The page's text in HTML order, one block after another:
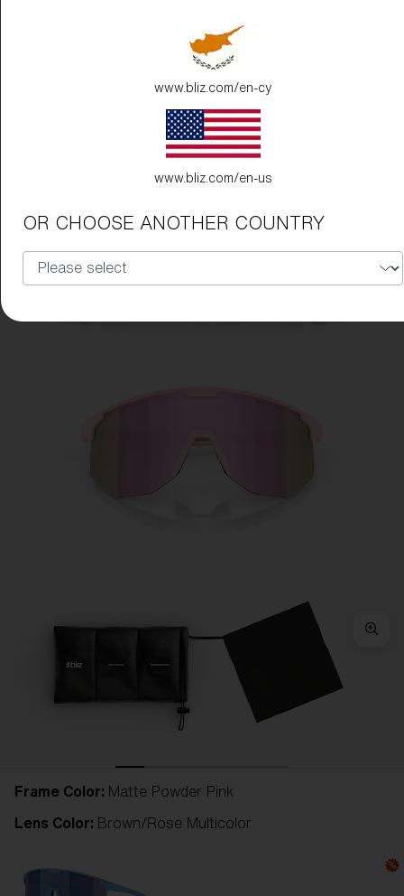
Frame Color: Matte Powder Pink
Lens Color: Brown/Rose Multicolor
www.bliz.com/en-cy
www.bliz.com/en-us
OR CHOOSE ANOTHER COUNTRY